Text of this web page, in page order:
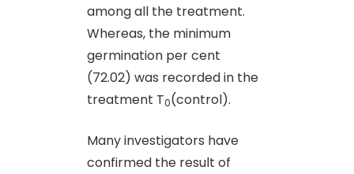
among all the treatment.
Whereas, the minimum
germination per cent
(72.02) was recorded in the
treatment T0(control).
Many investigators have
confirmed the result of